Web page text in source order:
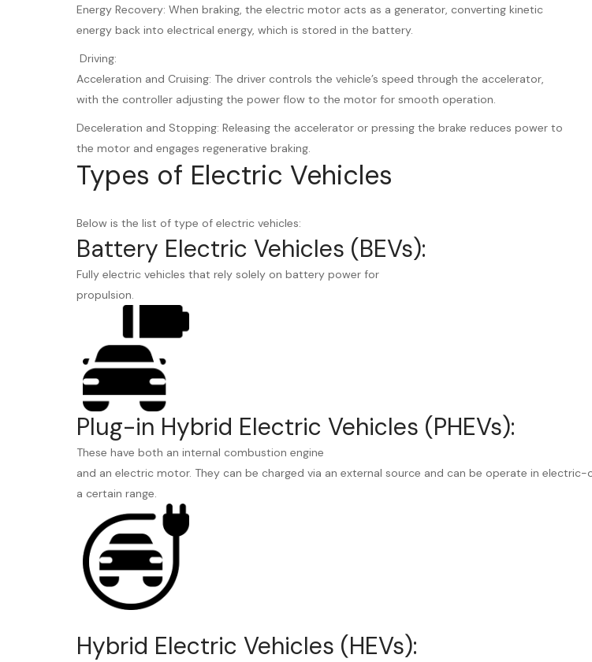
Energy Recovery: When braking, the electric motor acts as a generator, converting kinetic
energy back into electrical energy, which is stored in the battery.
Driving:
Acceleration and Cruising: The driver controls the vehicle’s speed through the accelerator,
with the controller adjusting the power flow to the motor for smooth operation.
Deceleration and Stopping: Releasing the accelerator or pressing the brake reduces power to
the motor and engages regenerative braking.
Types of Electric Vehicles
Below is the list of type of electric vehicles:
Battery Electric Vehicles (BEVs):
Fully electric vehicles that rely solely on battery power for
propulsion.
Plug-in Hybrid Electric Vehicles (PHEVs):
These have both an internal combustion engine
and an electric motor. They can be charged via an external source and can be operate in
a certain range.
Hybrid Electric Vehicles (HEVs):